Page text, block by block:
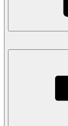
Data
View all